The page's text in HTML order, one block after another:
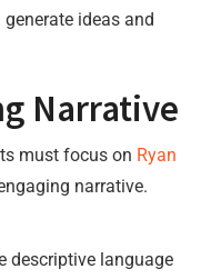
ideas and
Narrative
must focus on Ryan
narrative.
descriptive language